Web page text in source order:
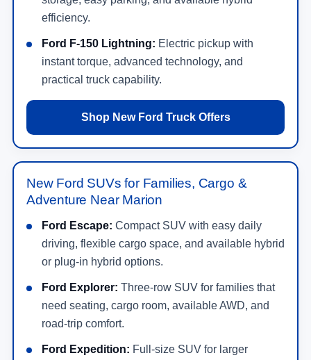
efficiency.
Ford F-150 Lightning: Electric pickup with
instant torque, advanced technology, and
practical truck capability.
Shop New Ford Truck Offers
New Ford SUVs for Families, Cargo &
Adventure Near Marion
Ford Escape: Compact SUV with easy daily
driving, flexible cargo space, and available hybrid
or plug-in hybrid options.
Ford Explorer: Three-row SUV for families that
need seating, cargo room, available AWD, and
road-trip comfort.
Ford Expedition: Full-size SUV for larger